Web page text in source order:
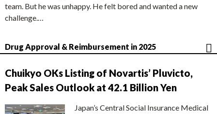
team. But he was unhappy. He felt bored and wanted a new
challenge.…
Drug Approval & Reimbursement in 2025
Chuikyo OKs Listing of Novartis’ Pluvicto,
Peak Sales Outlook at 42.1 Billion Yen
Japan’s Central Social Insurance Medical